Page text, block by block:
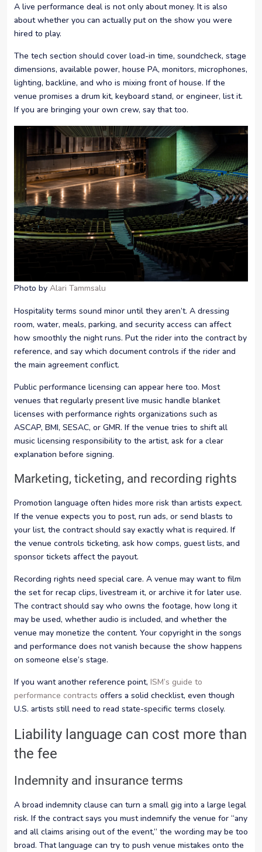
A live performance deal is not only about money. It is also
about whether you can actually put on the show you were
hired to play.
The tech section should cover load-in time, soundcheck, stage
dimensions, available power, house PA, monitors, microphones,
lighting, backline, and who is mixing front of house. If the
venue promises a drum kit, keyboard stand, or engineer, list it.
If you are bringing your own crew, say that too.
Photo by Alari Tammsalu
Hospitality terms sound minor until they aren’t. A dressing
room, water, meals, parking, and security access can affect
how smoothly the night runs. Put the rider into the contract by
reference, and say which document controls if the rider and
the main agreement conflict.
Public performance licensing can appear here too. Most
venues that regularly present live music handle blanket
licenses with performance rights organizations such as
ASCAP, BMI, SESAC, or GMR. If the venue tries to shift all
music licensing responsibility to the artist, ask for a clear
explanation before signing.
Marketing, ticketing, and recording rights
Promotion language often hides more risk than artists expect.
If the venue expects you to post, run ads, or send blasts to
your list, the contract should say exactly what is required. If
the venue controls ticketing, ask how comps, guest lists, and
sponsor tickets affect the payout.
Recording rights need special care. A venue may want to film
the set for recap clips, livestream it, or archive it for later use.
The contract should say who owns the footage, how long it
may be used, whether audio is included, and whether the
venue may monetize the content. Your copyright in the songs
and performance does not vanish because the show happens
on someone else’s stage.
If you want another reference point, ISM’s guide to
performance contracts offers a solid checklist, even though
U.S. artists still need to read state-specific terms closely.
Liability language can cost more than
the fee
Indemnity and insurance terms
A broad indemnity clause can turn a small gig into a large legal
risk. If the contract says you must indemnify the venue for “any
and all claims arising out of the event,” the wording may be too
broad. That language can try to push venue mistakes onto the